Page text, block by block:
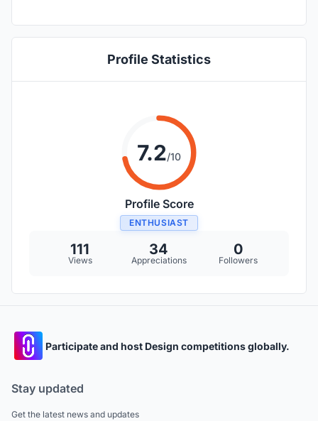
Profile Statistics
7.2/10
Profile Score
ENTHUSIAST
111
Views
34
Appreciations
0
Followers
Participate and host Design competitions globally.
Stay updated
Get the latest news and updates